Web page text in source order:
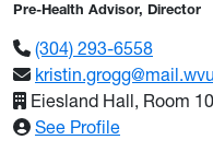
Pre-Health Advisor, Director
(304) 293-6558
Eiesland Hall, Room
See Profile: Kristin